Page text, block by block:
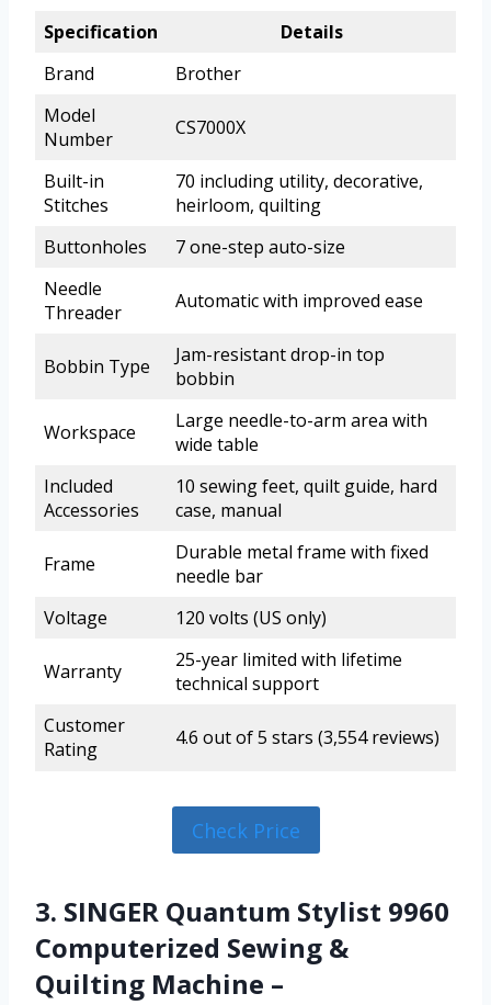
Specification
Details
Brand
Brother
Model
Number
CS7000X
Built-in
Stitches
70 including utility, decorative,
heirloom, quilting
Buttonholes
7 one-step auto-size
Needle
Threader
Automatic with improved ease
Bobbin Type
Jam-resistant drop-in top
bobbin
Workspace
Large needle-to-arm area with
wide table
Included
Accessories
10 sewing feet, quilt guide, hard
case, manual
Frame
Durable metal frame with fixed
needle bar
Voltage
120 volts (US only)
Warranty
25-year limited with lifetime
technical support
Customer
Rating
4.6 out of 5 stars (3,554 reviews)
Check Price
3. SINGER Quantum Stylist 9960
Computerized Sewing &
Quilting Machine –